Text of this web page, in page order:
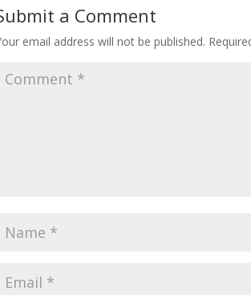
a Comment
email address will not be published.